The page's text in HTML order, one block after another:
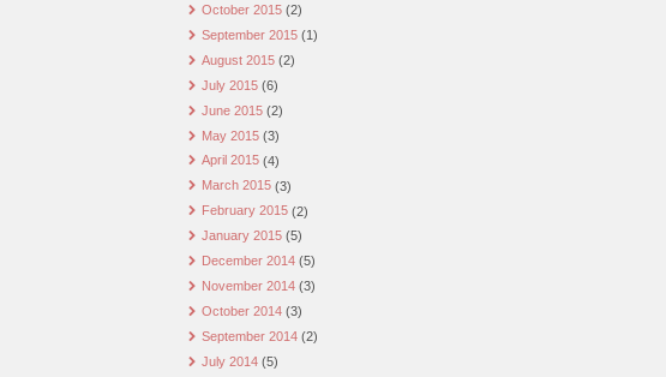
October 2015(2)
September 2015(1)
August 2015(2)
July 2015(6)
June 2015(2)
May 2015(3)
April 2015(4)
March 2015(3)
February 2015(2)
January 2015(5)
December 2014(5)
November 2014(3)
October 2014(3)
September 2014(2)
July 2014(5)